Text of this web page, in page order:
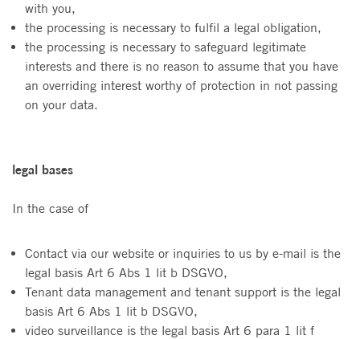
with you,
the processing is necessary to fulfil a legal obligation,
the processing is necessary to safeguard legitimate
interests and there is no reason to assume that you have
an overriding interest worthy of protection in not passing
on your data.
legal bases
In the case of
Contact via our website or inquiries to us by e-mail is the
legal basis Art 6 Abs 1 lit b DSGVO,
Tenant data management and tenant support is the legal
basis Art 6 Abs 1 lit b DSGVO,
video surveillance is the legal basis Art 6 para 1 lit f